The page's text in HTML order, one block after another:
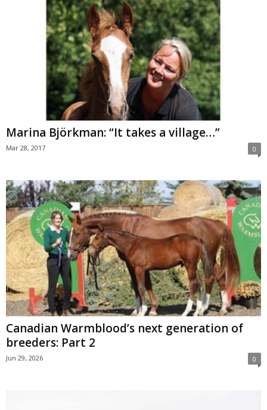
Marina Björkman: “It takes a village…”
Mar 28, 2017 0
Canadian Warmblood’s next generation of
breeders: Part 2
Jun 29, 2026 0